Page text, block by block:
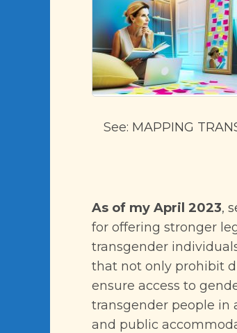
See: MAPPING
As of my April 2023,
for offering stronger
transgender
that not only prohibit
ensure access to
transgender people in
and public